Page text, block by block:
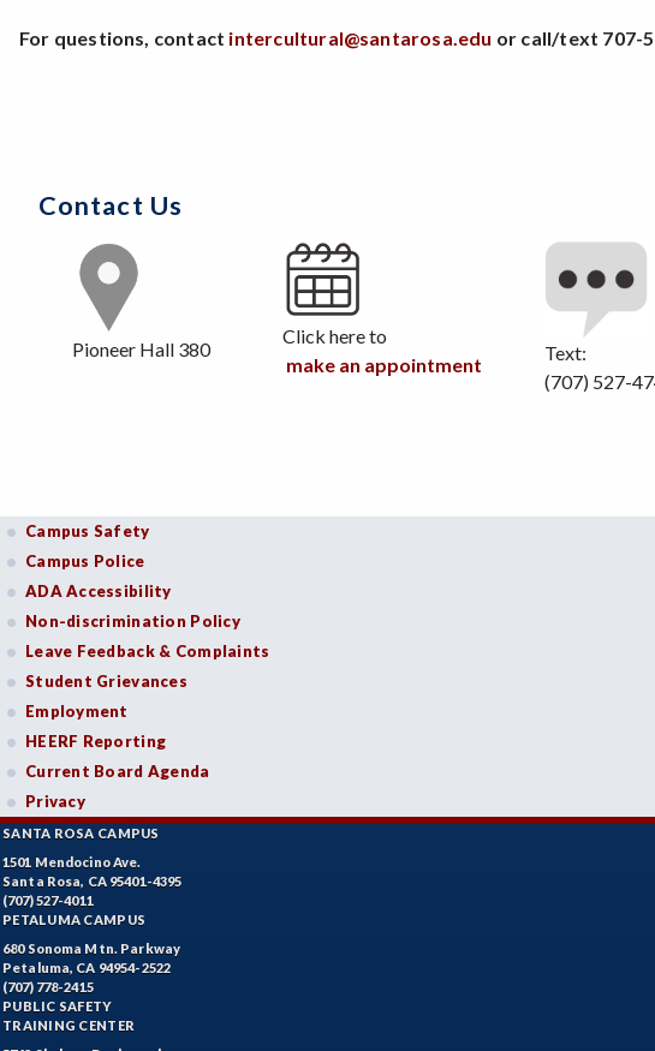
For questions, contact intercultural@santarosa.edu or call/text 707-
Contact Us
Pioneer Hall 380
Click here to
make an appointment
Text:
(707) 527-
Campus Safety
Campus Police
ADA Accessibility
Non-discrimination Policy
Leave Feedback & Complaints
Student Grievances
Employment
HEERF Reporting
Current Board Agenda
Privacy
SANTA ROSA CAMPUS
1501 Mendocino Ave.
Santa Rosa, CA 95401-4395
(707) 527-4011
PETALUMA CAMPUS
680 Sonoma Mtn. Parkway
Petaluma, CA 94954-2522
(707) 778-2415
PUBLIC SAFETY
TRAINING CENTER